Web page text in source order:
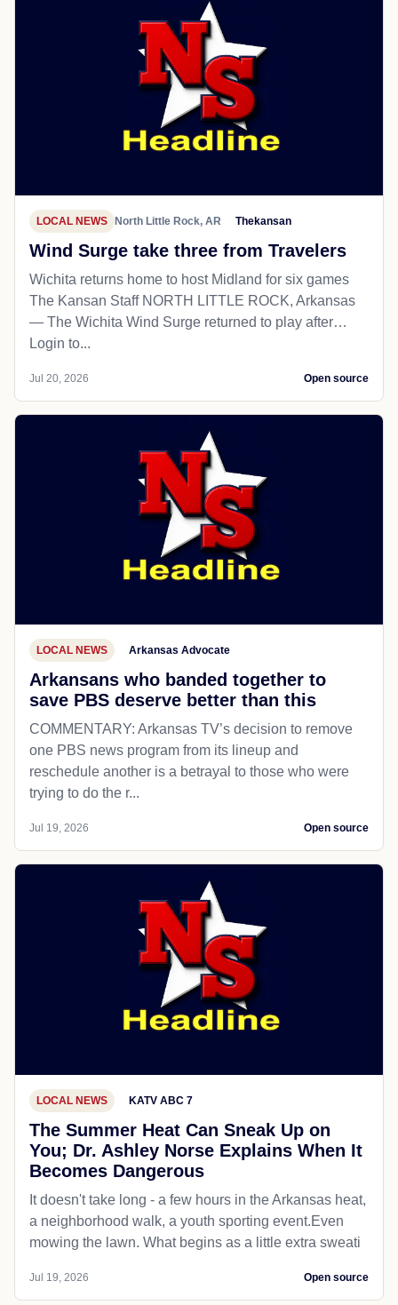
LOCAL NEWS North Little Rock, AR Thekansan
Wind Surge take three from Travelers
Wichita returns home to host Midland for six games
The Kansan Staff NORTH LITTLE ROCK, Arkansas
— The Wichita Wind Surge returned to play after…
Login to...
Jul 20, 2026 Open source
LOCAL NEWS Arkansas Advocate
Arkansans who banded together to
save PBS deserve better than this
COMMENTARY: Arkansas TV’s decision to remove
one PBS news program from its lineup and
reschedule another is a betrayal to those who were
trying to do the r...
Jul 19, 2026 Open source
LOCAL NEWS KATV ABC 7
The Summer Heat Can Sneak Up on
You; Dr. Ashley Norse Explains When It
Becomes Dangerous
It doesn't take long - a few hours in the Arkansas heat,
a neighborhood walk, a youth sporting event.Even
mowing the lawn. What begins as a little extra sweati
Jul 19, 2026 Open source